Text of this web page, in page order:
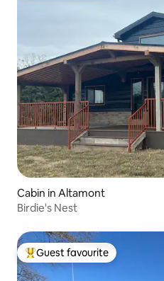
Cabin in Altamont
Birdie's Nest
Top guest favourite
Guest favourite